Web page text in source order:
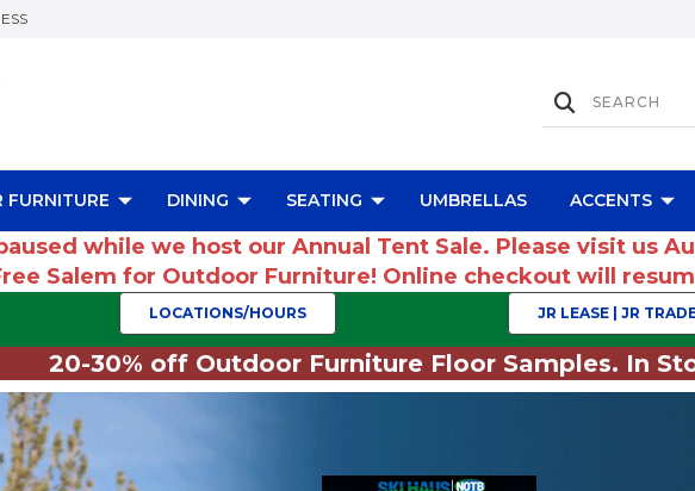
FURNITURE DINING SEATING UMBRELLAS ACCENTS
while we host our Annual Tent Sale. Please visit us
Salem for Outdoor Furniture! Online checkout will
LOCATIONS/HOURS JR LEASE | JR
20-30% off Outdoor Furniture Floor Samples. In